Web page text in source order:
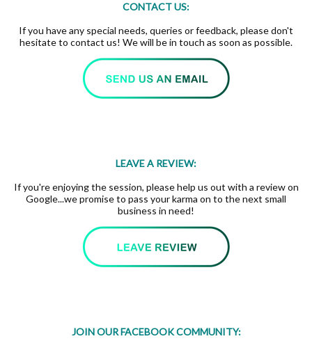
CONTACT US:
If you have any special needs, queries or feedback, please don't
hesitate to contact us! We will be in touch as soon as possible.
LEAVE A REVIEW:
If you're enjoying the session, please help us out with a review on
Google...we promise to pass your karma on to the next small
business in need!
JOIN OUR FACEBOOK COMMUNITY: